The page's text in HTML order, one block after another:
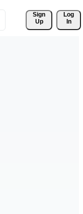
Sign
Up
Log
In